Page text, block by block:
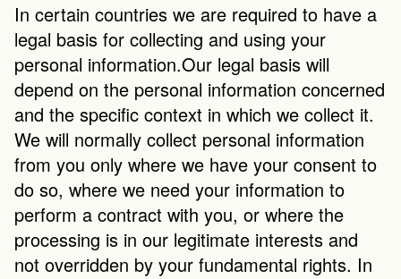
In certain countries we are required to have a
legal basis for collecting and using your
personal information.Our legal basis will
depend on the personal information concerned
and the specific context in which we collect it.
We will normally collect personal information
from you only where we have your consent to
do so, where we need your information to
perform a contract with you, or where the
processing is in our legitimate interests and
not overridden by your fundamental rights. In